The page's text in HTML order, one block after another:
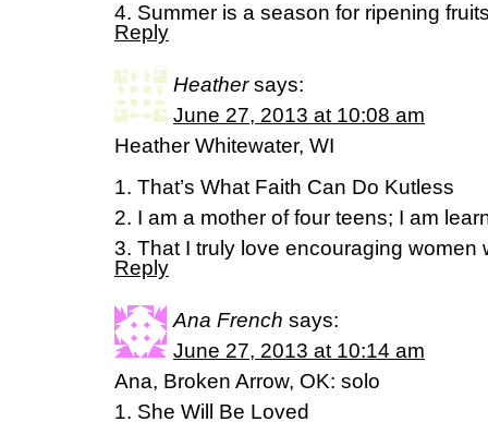
4. Summer is a season for ripening
Reply
Heather says:
June 27, 2013 at 10:08 am
Heather Whitewater, WI
1. That’s What Faith Can Do Kutless
2. I am a mother of four teens; I am
3. That I truly love encouraging women
Reply
Ana French says:
June 27, 2013 at 10:14 am
Ana, Broken Arrow, OK: solo
1. She Will Be Loved